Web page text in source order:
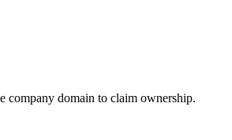
company domain to claim ownership.